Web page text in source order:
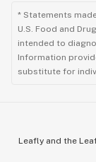
* Statements
U.S. Food and
intended to
Information
substitute for
Leafly and the